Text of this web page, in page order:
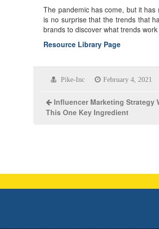
The pandemic has come, but it
is no surprise that the trends that
brands to discover what trends
Resource Library Page
Pike-Inc February 4, 2021
Influencer Marketing Strategy
This One Key Ingredient